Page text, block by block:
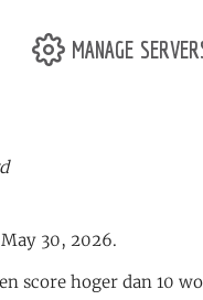
manage
30, 2026.
score hoger dan 10